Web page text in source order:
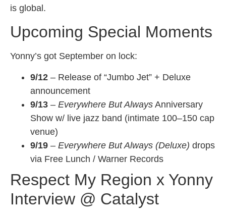
is global.
Upcoming Special Moments
Yonny’s got September on lock:
9/12 – Release of “Jumbo Jet” + Deluxe
announcement
9/13 – Everywhere But Always Anniversary
Show w/ live jazz band (intimate 100–150 cap
venue)
9/19 – Everywhere But Always (Deluxe) drops
via Free Lunch / Warner Records
Respect My Region x Yonny
Interview @ Catalyst